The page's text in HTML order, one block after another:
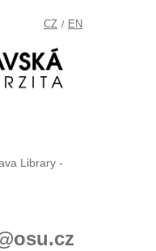
CZ / EN
Library -